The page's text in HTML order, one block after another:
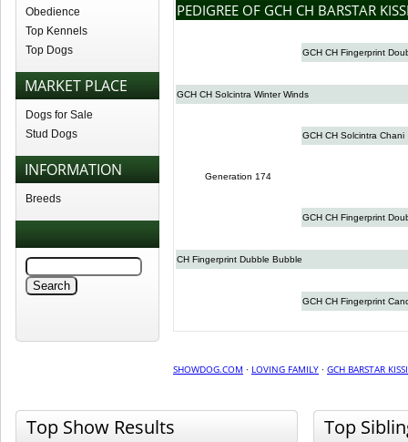
Obedience
Top Kennels
Top Dogs
MARKET PLACE
Dogs for Sale
Stud Dogs
INFORMATION
Breeds
PEDIGREE OF GCH CH BARSTAR
GCH CH Fingerprint
GCH CH Solcintra Winter Winds
GCH CH Solcintra Chani
Generation 174
GCH CH Fingerprint
CH Fingerprint Dubble Bubble
GCH CH Fingerprint
SHOWDOG.COM · LOVING FAMILY · GCH BARSTAR
Top Show Results Top